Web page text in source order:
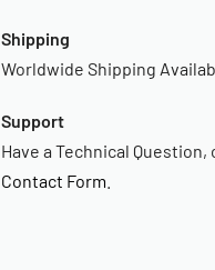
Shipping
Worldwide Shipping
Support
Have a Technical
Contact Form